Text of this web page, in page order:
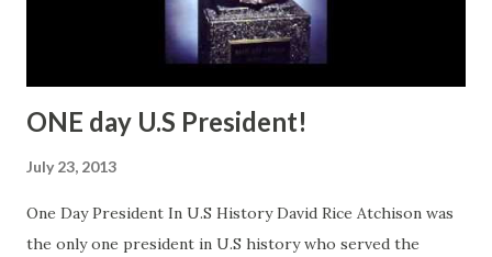
ONE day U.S President!
July 23, 2013
One Day President In U.S History David Rice Atchison was
the only one president in U.S history who served the